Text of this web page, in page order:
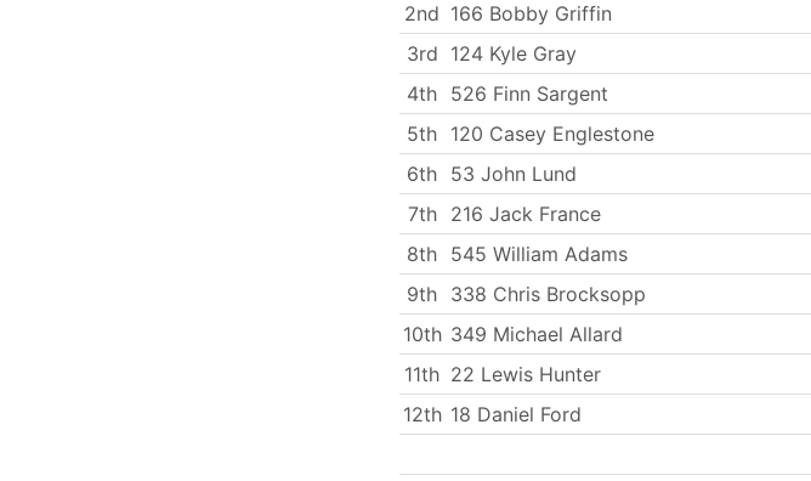
2nd 166 Bobby Griffin
3rd 124 Kyle Gray
4th 526 Finn Sargent
5th 120 Casey Englestone
6th 53 John Lund
7th
216 Jack France
8th 545 William Adams
9th 338 Chris Brocksopp
10th 349 Michael Allard
11th 22 Lewis Hunter
12th 18 Daniel Ford